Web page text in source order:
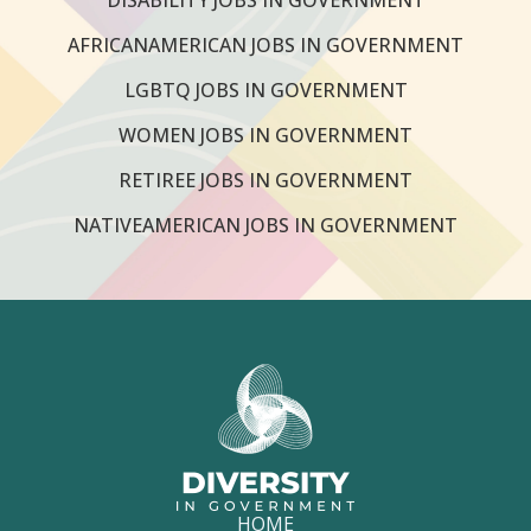
AFRICANAMERICAN JOBS IN GOVERNMENT
LGBTQ JOBS IN GOVERNMENT
WOMEN JOBS IN GOVERNMENT
RETIREE JOBS IN GOVERNMENT
NATIVEAMERICAN JOBS IN GOVERNMENT
HOME